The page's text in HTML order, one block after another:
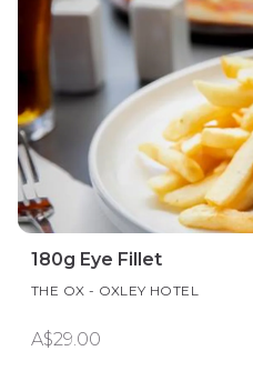
180g Eye Fillet
THE OX - OXLEY HOTEL
A$29.00